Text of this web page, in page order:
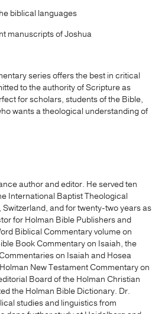
biblical languages
manuscripts of Joshua
series offers the best in critical
to the authority of Scripture as
for scholars, students of the Bible,
wants a theological understanding of
author and editor. He served ten
International Baptist Theological
and for twenty-two years as
for Holman Bible Publishers and
Biblical Commentary volume on
Book Commentary on Isaiah, the
on Isaiah and Hosea
New Testament Commentary on
Board of the Holman Christian
the Holman Bible Dictionary. Dr.
studies and linguistics from